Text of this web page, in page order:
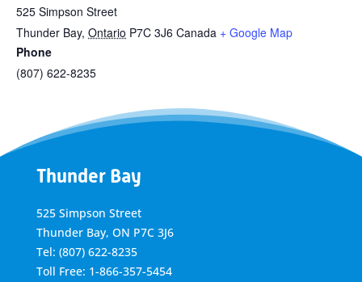
525 Simpson Street
Thunder Bay, Ontario P7C 3J6 Canada + Google Map
Phone
(807) 622-8235
Thunder Bay
525 Simpson Street
Thunder Bay, ON P7C 3J6
Tel: (807) 622-8235
Toll Free: 1-866-357-5454